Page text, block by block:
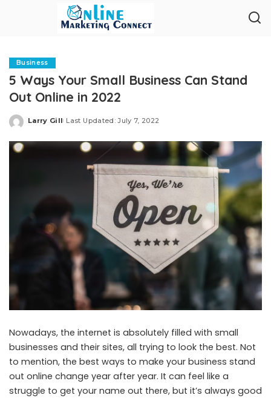
Business
5 Ways Your Small Business Can Stand
Out Online in 2022
Posted
Larry Gill Last Updated: July 7, 2022
Nowadays, the internet is absolutely filled with small
businesses and their sites, all trying to look the best. Not
to mention, the best ways to make your business stand
out online change year after year. It can feel like a
struggle to get your name out there, but it’s always good